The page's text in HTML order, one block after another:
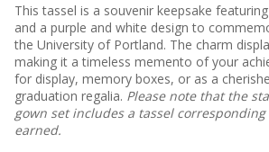
This tassel is a souvenir keepsake
and a purple and white design to
the University of Portland. The charm
making it a timeless memento of your
for display, memory boxes, or as a
graduation regalia. Please note that the
gown set includes a tassel
earned.